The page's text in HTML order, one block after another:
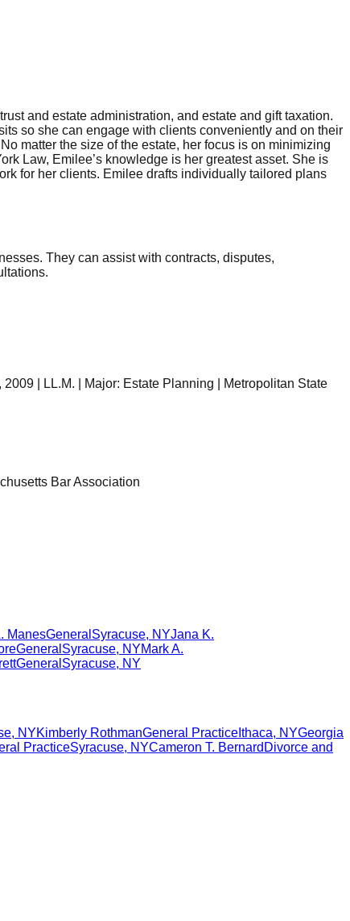
and estate administration, and estate and gift taxation.
so she can engage with clients conveniently and on their
matter the size of the estate, her focus is on minimizing
Law, Emilee’s knowledge is her greatest asset. She is
for her clients. Emilee drafts individually tailored plans
They can assist with contracts, disputes,
| LL.M. | Major: Estate Planning | Metropolitan State
Bar Association
ManesGeneral Syracuse, NYJana K.
General Syracuse, NYMark A.
General Syracuse, NY
, NYKimberly RothmanGeneral Practice Ithaca, NYGeorgia
PracticeSyracuse, NYCameron T. Bernard Divorce and